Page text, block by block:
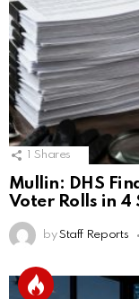
Shares
Mullin: DHS
Voter Rolls in 4
by Staff Reports